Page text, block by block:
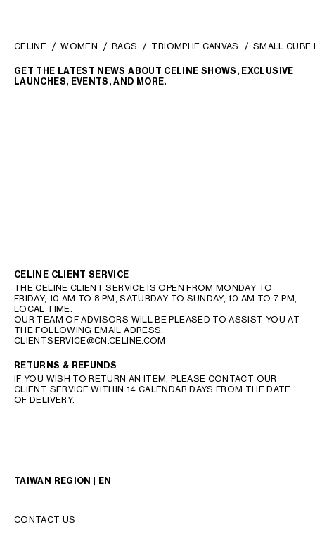
CELINE WOMEN BAGS TRIOMPHE CANVAS SMALL CUBE
GET THE LATEST NEWS ABOUT CELINE SHOWS, EXCLUSIVE
LAUNCHES, EVENTS, AND MORE.
CELINE CLIENT SERVICE
THE CELINE CLIENT SERVICE IS OPEN FROM MONDAY TO
FRIDAY, 10 AM TO 8 PM, SATURDAY TO SUNDAY, 10 AM TO 7 PM,
LOCAL TIME.
OUR TEAM OF ADVISORS WILL BE PLEASED TO ASSIST YOU AT
THE FOLLOWING EMAIL ADRESS:
CLIENTSERVICE@CN.CELINE.COM
RETURNS & REFUNDS
IF YOU WISH TO RETURN AN ITEM, PLEASE CONTACT OUR
CLIENT SERVICE WITHIN 14 CALENDAR DAYS FROM THE DATE
OF DELIVERY.
TAIWAN REGION | EN
CONTACT US